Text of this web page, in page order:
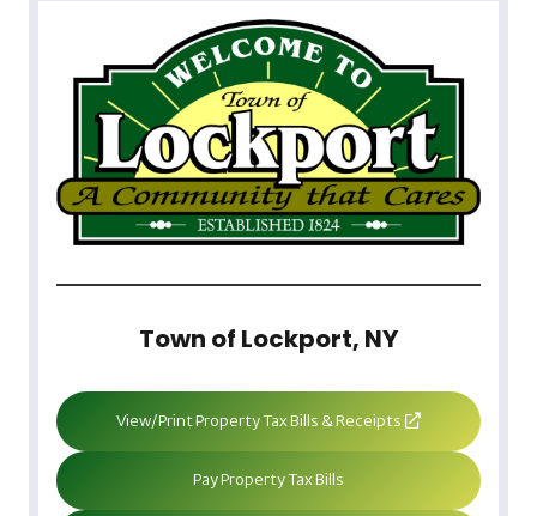
Town of Lockport, NY
View/Print Property Tax Bills & Receipts
Pay Property Tax Bills